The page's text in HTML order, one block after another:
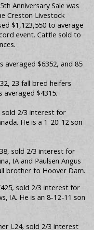
Anniversary Sale was
Creston Livestock
$1,123,550 to average
event. Cattle sold to
averaged $6352, and 85
23 fall bred heifers
averaged $4315.
sold 2/3 interest for
He is a 1-20-12 son
sold 2/3 interest for
IA and Paulsen Angus
brother to Hoover Dam.
sold 2/3 interest for
IA. He is an 8-12-11 son
L24, sold 2/3 interest